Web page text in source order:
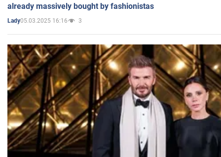
already massively bought by fashionistas
Lady05.03.2025 16:16 3